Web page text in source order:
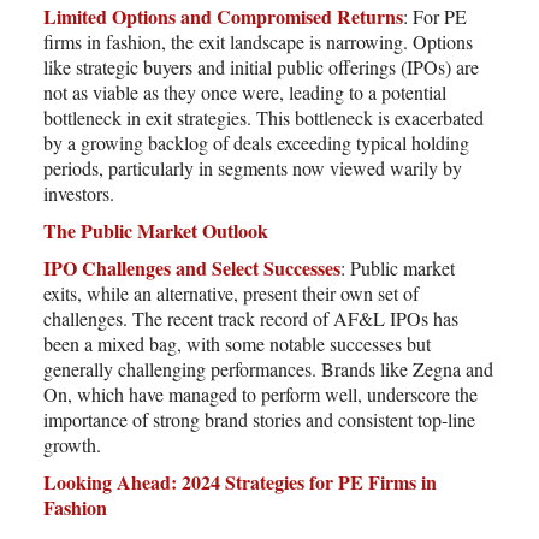
Limited Options and Compromised Returns: For PE
firms in fashion, the exit landscape is narrowing. Options
like strategic buyers and initial public offerings (IPOs) are
not as viable as they once were, leading to a potential
bottleneck in exit strategies. This bottleneck is exacerbated
by a growing backlog of deals exceeding typical holding
periods, particularly in segments now viewed warily by
investors.
The Public Market Outlook
IPO Challenges and Select Successes: Public market
exits, while an alternative, present their own set of
challenges. The recent track record of AF&L IPOs has
been a mixed bag, with some notable successes but
generally challenging performances. Brands like Zegna and
On, which have managed to perform well, underscore the
importance of strong brand stories and consistent top-line
growth.
Looking Ahead: 2024 Strategies for PE Firms in
Fashion